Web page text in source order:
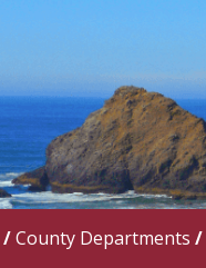
/County Departments /